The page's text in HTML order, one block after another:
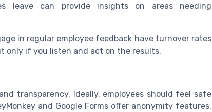
leave can provide insights on areas needing
in regular employee feedback have turnover rates
only if you listen and act on the results.
transparency. Ideally, employees should feel safe
and Google Forms offer anonymity features,